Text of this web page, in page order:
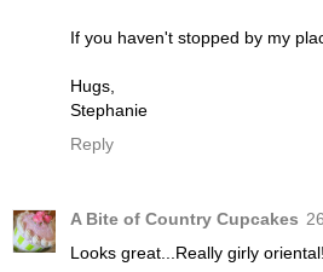
If you haven't stopped by my
Hugs,
Stephanie
Reply
A Bite of Country Cupcakes
Looks great...Really girly oriental!